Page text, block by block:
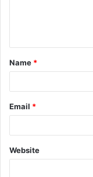
t
*
Name *
Email *
Website